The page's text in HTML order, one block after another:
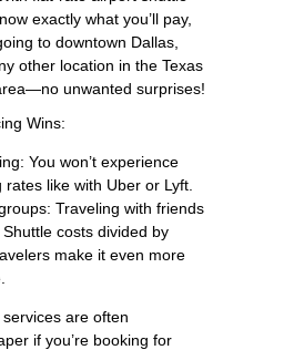
exactly what you’ll pay,
to downtown Dallas,
other location in the Texas
unwanted surprises!
Wins:
You won’t experience
rates like with Uber or Lyft.
Traveling with friends
costs divided by
make it even more
are often
if you’re booking for